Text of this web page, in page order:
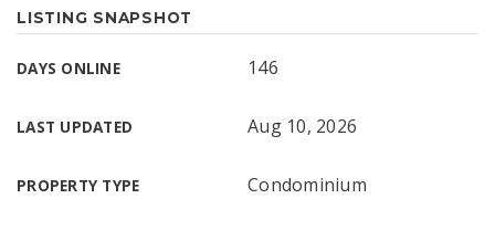
LISTING SNAPSHOT
DAYS ONLINE 146
LAST UPDATED Aug 10, 2026
PROPERTY TYPE Condominium